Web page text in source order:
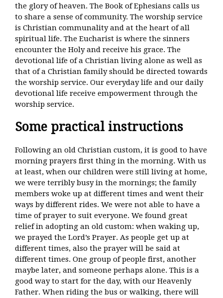
the glory of heaven. The Book of Ephesians calls us
to share a sense of community. The worship service
is Christian communality and at the heart of all
spiritual life. The Eucharist is where the sinners
encounter the Holy and receive his grace. The
devotional life of a Christian living alone as well as
that of a Christian family should be directed towards
the worship service. Our everyday life and our daily
devotional life receive empowerment through the
worship service.
Some practical instructions
Following an old Christian custom, it is good to have
morning prayers first thing in the morning. With us
at least, when our children were still living at home,
we were terribly busy in the mornings; the family
members woke up at different times and went their
ways by different rides. We were not able to have a
time of prayer to suit everyone. We found great
relief in adopting an old custom: when waking up,
we prayed the Lord’s Prayer. As people get up at
different times, also the prayer will be said at
different times. One group of people first, another
maybe later, and someone perhaps alone. This is a
good way to start for the day, with our Heavenly
Father. When riding the bus or walking, there will